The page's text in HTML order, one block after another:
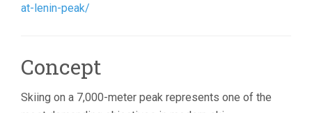
at-lenin-peak/
Concept
Skiing on a 7,000-meter peak represents one of the